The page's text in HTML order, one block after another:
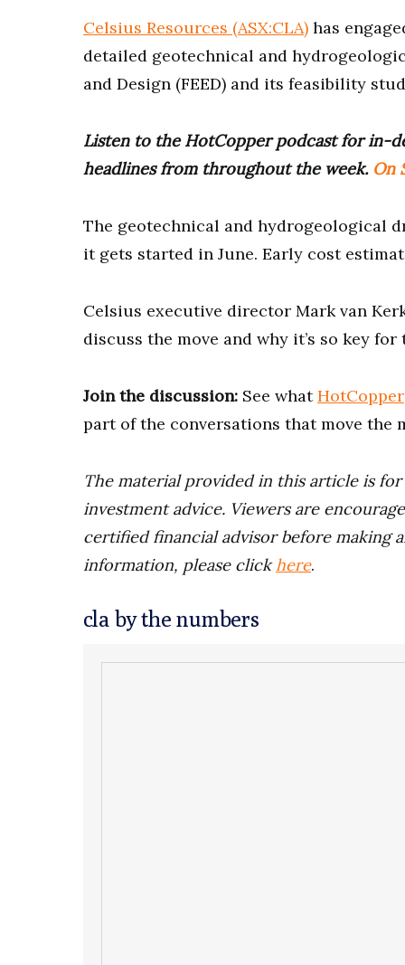
Celsius Resources (ASX:CLA) has
detailed geotechnical and
and Design (FEED) and its feasibility
Listen to the HotCopper podcast for in-
headlines from throughout the week. On
The geotechnical and hydrogeological
it gets started in June. Early cost
Celsius executive director Mark van
discuss the move and why it’s so key
Join the discussion: See whatHotCopper
part of the conversations that move the
The material provided in this article is
investment advice. Viewers are
certified financial advisor before making
information, please click here.
cla by the numbers